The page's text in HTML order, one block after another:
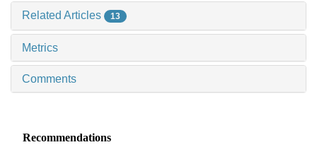
Related Articles 13
Metrics
Comments
Recommendations